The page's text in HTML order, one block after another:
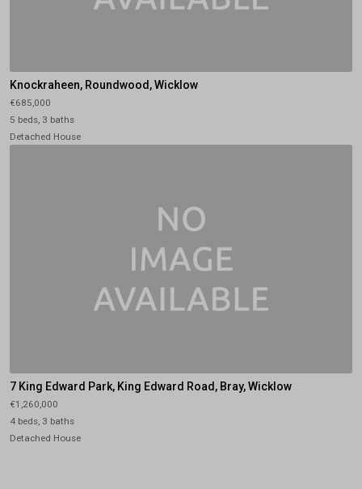
Knockraheen, Roundwood, Wicklow
€685,000
5 beds, 3 baths
Detached House
7 King Edward Park, King Edward Road, Bray, Wicklow
€1,260,000
4 beds, 3 baths
Detached House